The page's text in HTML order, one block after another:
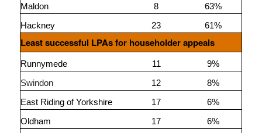
Maldon
8
63%
Hackney
23 61%
Least successful LPAs for householder appeals
Runnymede 11
9%
Swindon
12
8%
East Riding of Yorkshire
17
6%
Oldham
17 6%